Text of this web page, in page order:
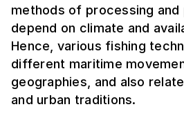
methods of processing
depend on climate and
Hence, various fishing
different maritime
geographies, and also
and urban traditions.